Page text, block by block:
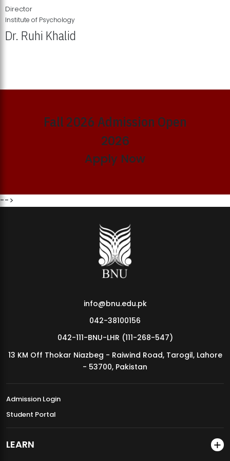
MDSVAD Annual Degree Show 2026
Director
Institute of Psychology
Dr. Ruhi Khalid
Fall 2026 Admission Open
2026
Apply Now
-->
info@bnu.edu.pk
042-38100156
042-111-BNU-LHR (111-268-547)
13 KM Off Thokar Niazbeg - Raiwind Road, Tarogil, Lahore
- 53700, Pakistan
Admission Login
Student Portal
LEARN